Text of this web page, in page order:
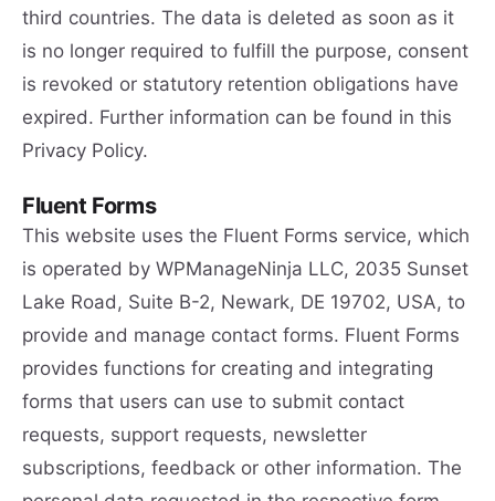
third countries. The data is deleted as soon as it
is no longer required to fulfill the purpose, consent
is revoked or statutory retention obligations have
expired. Further information can be found in this
Privacy Policy.
Fluent Forms
This website uses the Fluent Forms service, which
is operated by WPManageNinja LLC, 2035 Sunset
Lake Road, Suite B-2, Newark, DE 19702, USA, to
provide and manage contact forms. Fluent Forms
provides functions for creating and integrating
forms that users can use to submit contact
requests, support requests, newsletter
subscriptions, feedback or other information. The